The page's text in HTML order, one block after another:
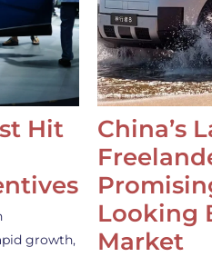
Hit
growth,
China’s
Looking
Market